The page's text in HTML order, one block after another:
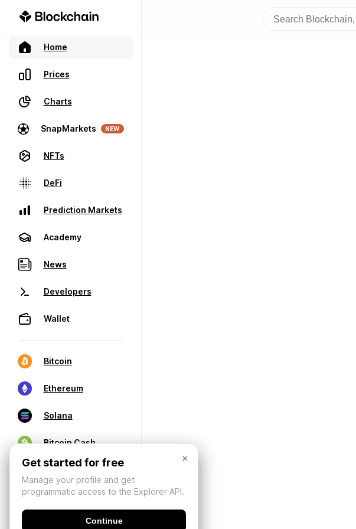
Home
Prices
Charts
SnapMarkets NEW
NFTs
DeFi
Prediction Markets
Academy
News
Developers
Wallet
Bitcoin
Ethereum
Solana
Bitcoin Cash
×
Get started for free
Manage your profile and get
programmatic access to the Explorer API.
Continue